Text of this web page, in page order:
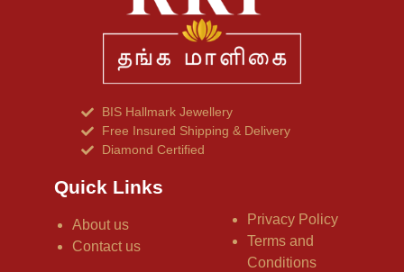
BIS Hallmark Jewellery
Free Insured Shipping & Delivery
Diamond Certified
Quick Links
About us
Contact us
Privacy Policy
Terms and
Conditions